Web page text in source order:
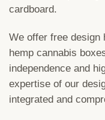
cardboard.
We offer free design
hemp cannabis
independence and
expertise of our
integrated and